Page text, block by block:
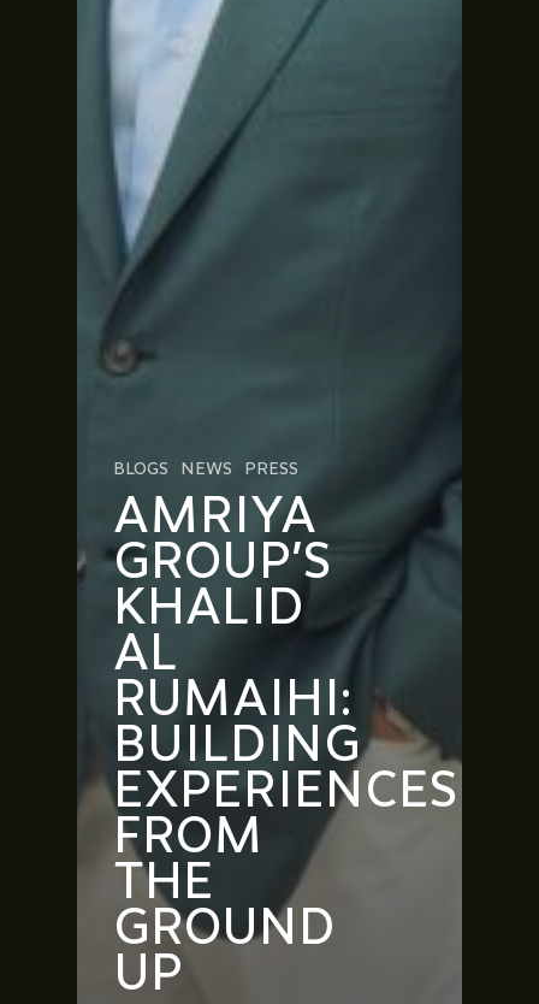
BLOGS NEWS PRESS
AMRIYA
GROUP’S
KHALID
AL
RUMAIHI:
BUILDING
EXPERIENCES
FROM
THE
GROUND
UP